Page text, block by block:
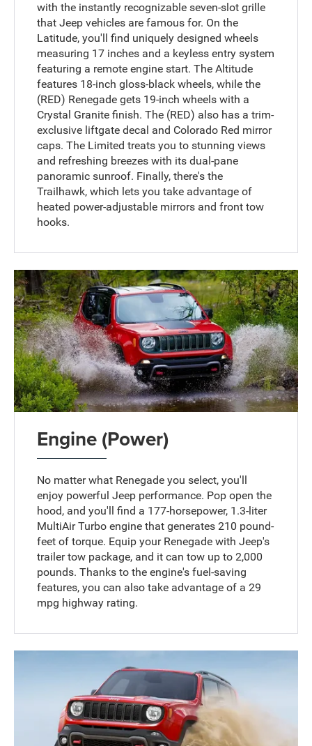
with the instantly recognizable seven-slot grille
that Jeep vehicles are famous for. On the
Latitude, you'll find uniquely designed wheels
measuring 17 inches and a keyless entry system
featuring a remote engine start. The Altitude
features 18-inch gloss-black wheels, while the
(RED) Renegade gets 19-inch wheels with a
Crystal Granite finish. The (RED) also has a trim-
exclusive liftgate decal and Colorado Red mirror
caps. The Limited treats you to stunning views
and refreshing breezes with its dual-pane
panoramic sunroof. Finally, there's the
Trailhawk, which lets you take advantage of
heated power-adjustable mirrors and front tow
hooks.
Engine (Power)
No matter what Renegade you select, you'll
enjoy powerful Jeep performance. Pop open the
hood, and you'll find a 177-horsepower, 1.3-liter
MultiAir Turbo engine that generates 210 pound-
feet of torque. Equip your Renegade with Jeep's
trailer tow package, and it can tow up to 2,000
pounds. Thanks to the engine's fuel-saving
features, you can also take advantage of a 29
mpg highway rating.